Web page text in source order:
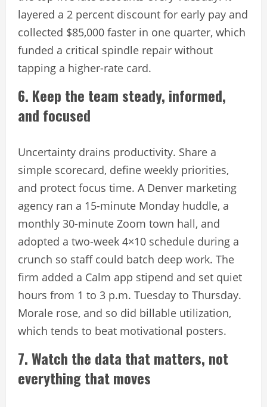
layered a 2 percent discount for early pay and
collected $85,000 faster in one quarter, which
funded a critical spindle repair without
tapping a higher-rate card.
6. Keep the team steady, informed,
and focused
Uncertainty drains productivity. Share a
simple scorecard, define weekly priorities,
and protect focus time. A Denver marketing
agency ran a 15-minute Monday huddle, a
monthly 30-minute Zoom town hall, and
adopted a two-week 4×10 schedule during a
crunch so staff could batch deep work. The
firm added a Calm app stipend and set quiet
hours from 1 to 3 p.m. Tuesday to Thursday.
Morale rose, and so did billable utilization,
which tends to beat motivational posters.
7. Watch the data that matters, not
everything that moves